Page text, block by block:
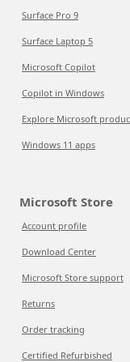
Surface Pro 9
Surface Laptop 5
Microsoft Copilot
Copilot in Windows
Explore Microsoft
Windows 11 apps
Microsoft Store
Account profile
Download Center
Microsoft Store support
Returns
Order tracking
Certified Refurbished